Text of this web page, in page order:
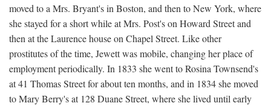
moved to a Mrs. Bryant's in Boston, and then to New York, where
she stayed for a short while at Mrs. Post's on Howard Street and
then at the Laurence house on Chapel Street. Like other
prostitutes of the time, Jewett was mobile, changing her place of
employment periodically. In 1833 she went to Rosina Townsend's
at 41 Thomas Street for about ten months, and in 1834 she moved
to Mary Berry's at 128 Duane Street, where she lived until early